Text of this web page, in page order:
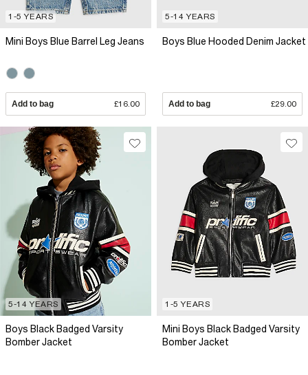
1-5 YEARS
Mini Boys Blue Barrel Leg Jeans
Add to bag £16.00
5-14 YEARS
Boys Blue Hooded Denim Jacket
Add to bag £29.00
5-14 YEARS
Boys Black Badged Varsity
Bomber Jacket
1-5 YEARS
Mini Boys Black Badged Varsity
Bomber Jacket